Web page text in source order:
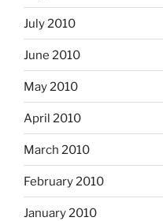
July 2010
June 2010
May 2010
April 2010
March 2010
February 2010
January 2010